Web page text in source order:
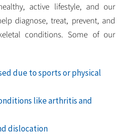
active lifestyle, and our
diagnose, treat, prevent, and
conditions. Some of our
due to sports or physical
like arthritis and
dislocation